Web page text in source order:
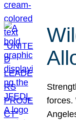
forces.